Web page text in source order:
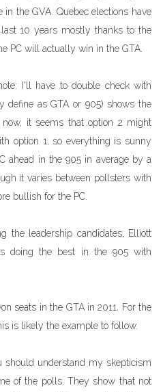
the GVA. Quebec elections have
10 years mostly thanks to the
PC will actually win in the GTA.
I'll have to double check with
define as GTA or 905) shows the
it seems that option 2 might
option 1, so everything is sunny
ahead in the 905 in average by a
it varies between pollsters with
bullish for the PC.
the leadership candidates, Elliott
doing the best in the 905 with
seats in the GTA in 2011. For the
is likely the example to follow.
should understand my skepticism
of the polls. They show that not